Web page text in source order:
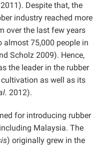
2011). Despite that, the
industry reached more
over the last few years
almost 75,000 people in
Scholz 2009). Hence,
the leader in the rubber
as well as its
2012).
for introducing rubber
Malaysia. The
) originally grew in the